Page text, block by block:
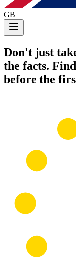
GB
Don't just
the facts.
before the